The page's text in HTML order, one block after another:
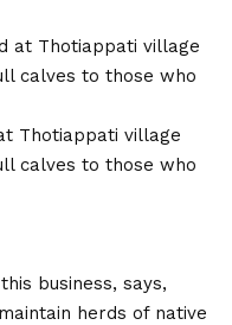
Thotiappati village
calves to those who
business, says,
herds of native